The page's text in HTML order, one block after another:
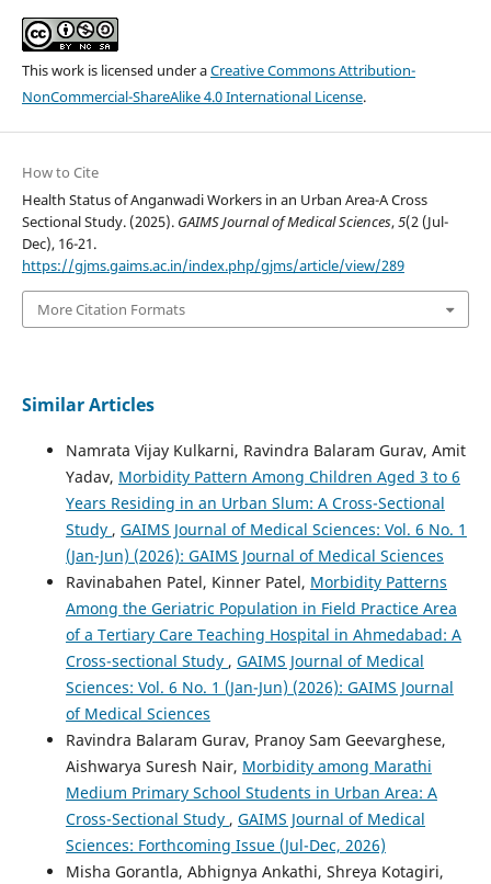
This work is licensed under aCreative Commons Attribution-
NonCommercial-ShareAlike 4.0 International License.
How to Cite
Health Status of Anganwadi Workers in an Urban Area-A Cross
Sectional Study. (2025). GAIMS Journal of Medical Sciences,5(2 (Jul-
Dec), 16-21.
https://gjms.gaims.ac.in/index.php/gjms/article/view/289
More Citation Formats
Similar Articles
Namrata Vijay Kulkarni, Ravindra Balaram Gurav, Amit
Yadav, Morbidity Pattern Among Children Aged 3 to 6
Years Residing in an Urban Slum: A Cross-Sectional
Study , GAIMS Journal of Medical Sciences: Vol. 6 No. 1
(Jan-Jun) (2026): GAIMS Journal of Medical Sciences
Ravinabahen Patel, Kinner Patel, Morbidity Patterns
Among the Geriatric Population in Field Practice Area
of a Tertiary Care Teaching Hospital in Ahmedabad: A
Cross-sectional Study , GAIMS Journal of Medical
Sciences: Vol. 6 No. 1 (Jan-Jun) (2026): GAIMS Journal
of Medical Sciences
Ravindra Balaram Gurav, Pranoy Sam Geevarghese,
Aishwarya Suresh Nair, Morbidity among Marathi
Medium Primary School Students in Urban Area: A
Cross-Sectional Study , GAIMS Journal of Medical
Sciences: Forthcoming Issue (Jul-Dec, 2026)
Misha Gorantla, Abhignya Ankathi, Shreya Kotagiri,